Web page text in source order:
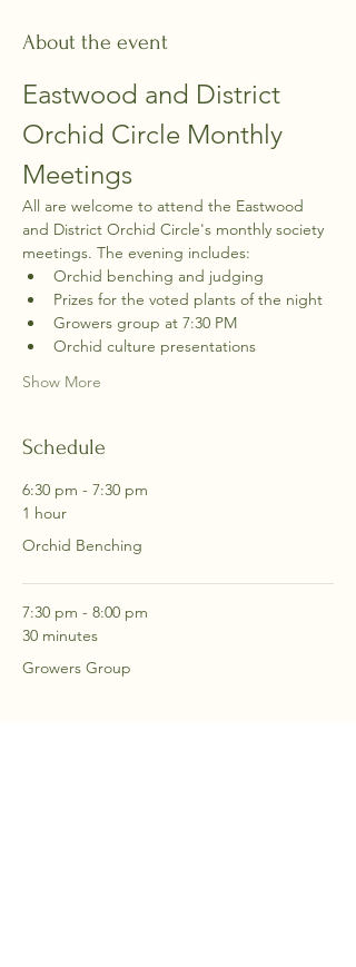
About the event
Eastwood and District
Orchid Circle Monthly
Meetings
All are welcome to attend the Eastwood
and District Orchid Circle's monthly society
meetings. The evening includes:
Orchid benching and judging
Prizes for the voted plants of the night
Growers group at 7:30 PM
Orchid culture presentations
Show More
Schedule
6:30 pm - 7:30 pm
1 hour
Orchid Benching
7:30 pm - 8:00 pm
30 minutes
Growers Group